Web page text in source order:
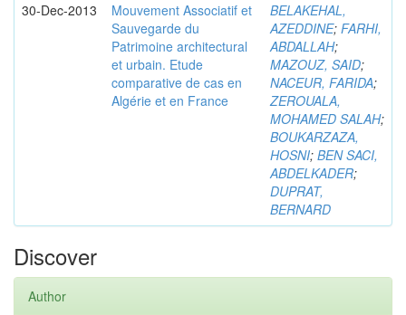
30-Dec-2013
Mouvement Associatif et
Sauvegarde du
Patrimoine architectural
et urbain. Etude
comparative de cas en
Algérie et en France
BELAKEHAL,
AZEDDINE; FARHI,
ABDALLAH;
MAZOUZ, SAID;
NACEUR, FARIDA;
ZEROUALA,
MOHAMED SALAH;
BOUKARZAZA,
HOSNI; BEN SACI,
ABDELKADER;
DUPRAT,
BERNARD
Discover
Author